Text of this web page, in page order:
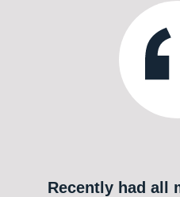
Recently had all